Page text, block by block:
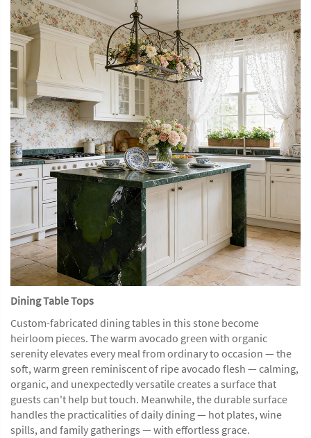
Dining Table Tops
Custom-fabricated dining tables in this stone become
heirloom pieces. The warm avocado green with organic
serenity elevates every meal from ordinary to occasion — the
soft, warm green reminiscent of ripe avocado flesh — calming,
organic, and unexpectedly versatile creates a surface that
guests can't help but touch. Meanwhile, the durable surface
handles the practicalities of daily dining — hot plates, wine
spills, and family gatherings — with effortless grace.